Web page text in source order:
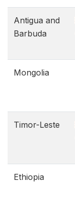
Antigua and
Barbuda
Mongolia
Timor-Leste
Ethiopia